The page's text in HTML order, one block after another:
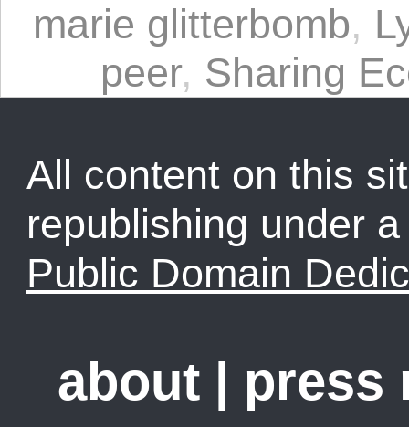
marie glitterbomb,
peer, Sharing
All content on this
republishing under
Public Domain
about press